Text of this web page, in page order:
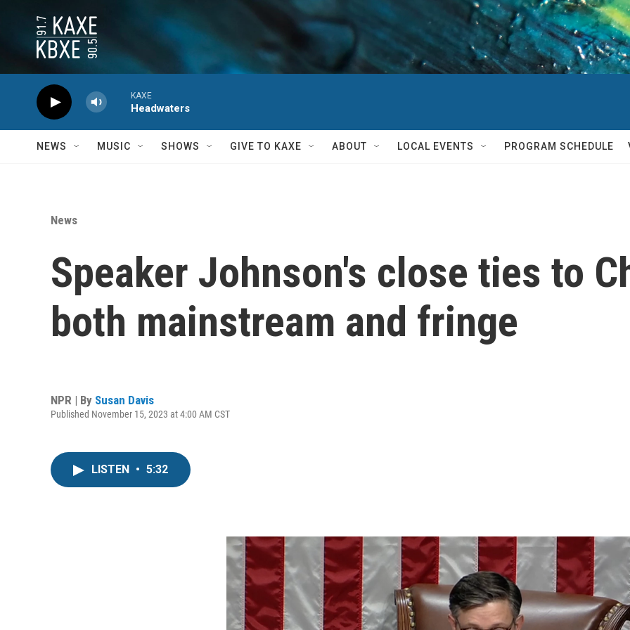
KAXE
Headwaters
NEWS MUSIC SHOWS GIVE TO KAXE ABOUT LOCAL EVENTS PROGRAM SCHEDULE
News
Speaker Johnson's close ties to
both mainstream and fringe
NPR | By Susan Davis
Published November 15, 2023 at 4:00 AM CST
LISTEN • 5:32